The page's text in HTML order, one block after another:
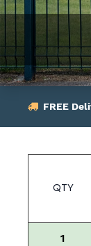
FREE
QTY
1